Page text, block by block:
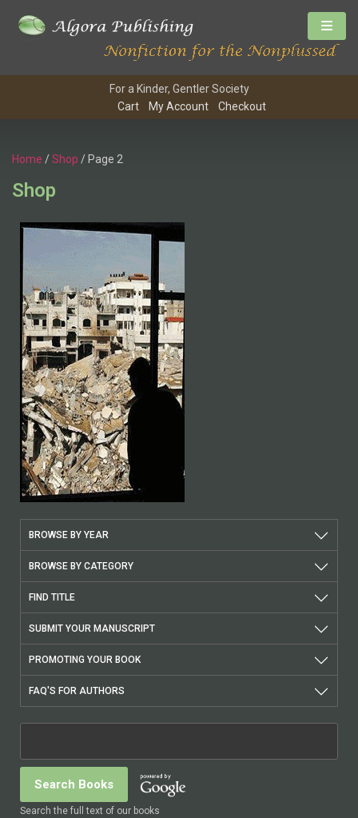
For a Kinder, Gentler Society
Cart
My Account Checkout
Home /Shop / Page 2
Shop
BROWSE BY YEAR
BROWSE BY CATEGORY
FIND TITLE
SUBMIT YOUR MANUSCRIPT
PROMOTING YOUR BOOK
FAQ'S FOR AUTHORS
Search the full text of our books